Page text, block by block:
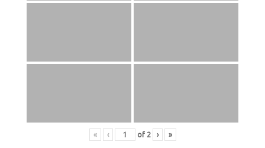
« ‹ of 2 › »